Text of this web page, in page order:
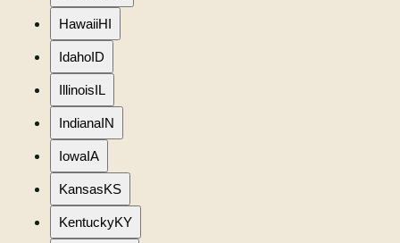
HawaiiHI
IdahoID
IllinoisIL
IndianaIN
IowaIA
KansasKS
KentuckyKY